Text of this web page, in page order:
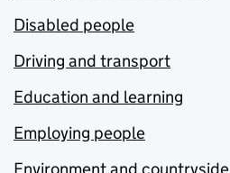
Disabled people
Driving and transport
Education and learning
Employing people